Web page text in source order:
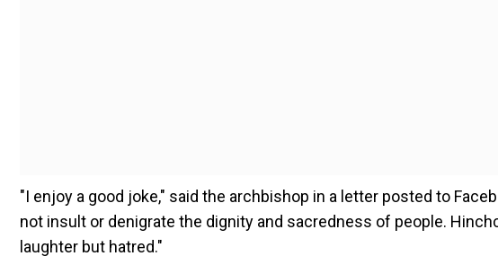
"I enjoy a good joke," said the archbishop in a letter posted to
not insult or denigrate the dignity and sacredness of people.
laughter but hatred."